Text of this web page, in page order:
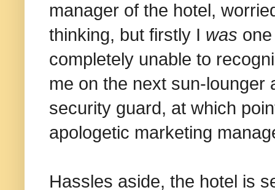
manager of the hotel,
thinking, but firstly I was
completely unable to
me on the next sun-lounger
security guard, at which
apologetic marketing
Hassles aside, the hotel is